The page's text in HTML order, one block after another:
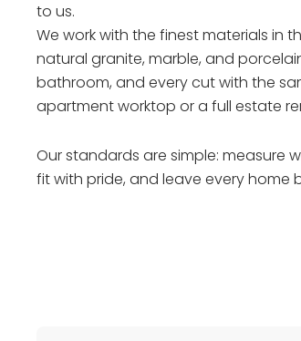
to us.
We work with the finest materials in
natural granite, marble, and
bathroom, and every cut with the
apartment worktop or a full estate
Our standards are simple: measure
fit with pride, and leave every home